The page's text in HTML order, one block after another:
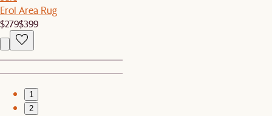
Erol Area Rug
$279$399
1
2